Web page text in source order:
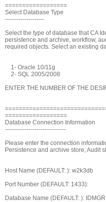
==================
Select Database Type
--------------------
Select the type of database that CA
persistence and archive, workflow,
required objects. Select an existing
1- Oracle 10/11g
2- SQL 2005/2008
ENTER THE NUMBER OF THE
==================
Database Connection Information
-------------------------------
Please enter the connection
Persistence and archive store, Audit
Host Name (DEFAULT: ): w2k3db
Port Number (DEFAULT: 1433):
Database Name (DEFAULT: ):